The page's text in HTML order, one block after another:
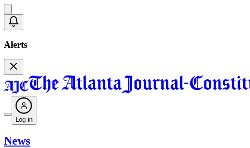
Alerts
Log in
News